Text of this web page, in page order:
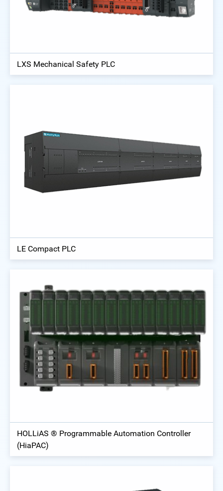
LXS Mechanical Safety PLC
LE Compact PLC
HOLLiAS ® Programmable Automation Controller
(HiaPAC)